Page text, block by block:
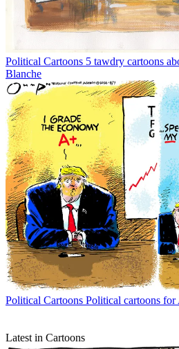
Political Cartoons 5 tawdry cartoons
Blanche
Political Cartoons Political cartoons for
Latest in Cartoons